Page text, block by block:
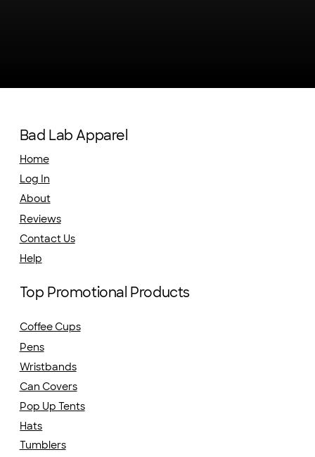
Bad Lab Apparel
Home
Log In
About
Reviews
Contact Us
Help
Top Promotional Products
Coffee Cups
Pens
Wristbands
Can Covers
Hats
Pop Up Tents
Tumblers